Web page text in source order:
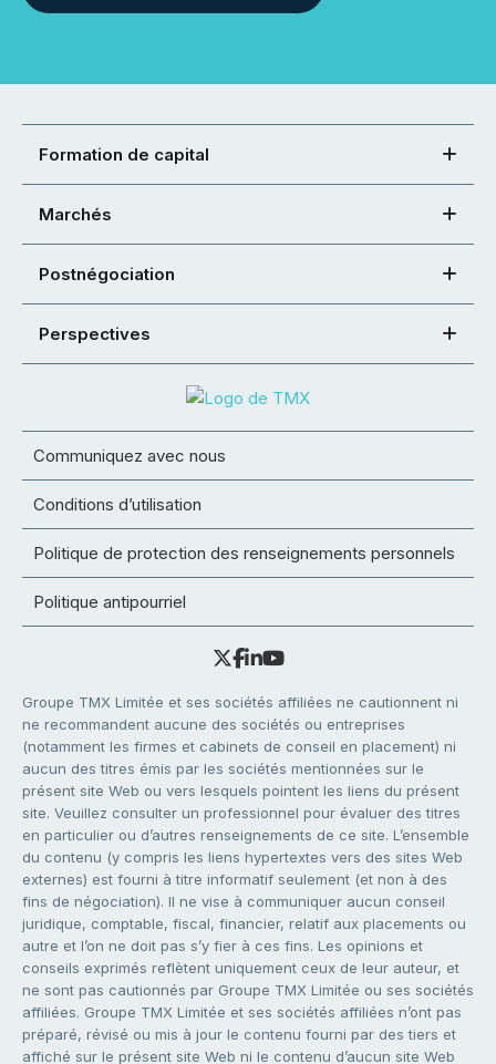
Formation de capital
Marchés
Postnégociation
Perspectives
Communiquez avec nous
Conditions d’utilisation
Politique de protection des renseignements personnels
Politique antipourriel
Groupe TMX Limitée et ses sociétés affiliées ne cautionnent ni
ne recommandent aucune des sociétés ou entreprises
(notamment les firmes et cabinets de conseil en placement) ni
aucun des titres émis par les sociétés mentionnées sur le
présent site Web ou vers lesquels pointent les liens du présent
site. Veuillez consulter un professionnel pour évaluer des titres
en particulier ou d’autres renseignements de ce site. L’ensemble
du contenu (y compris les liens hypertextes vers des sites Web
externes) est fourni à titre informatif seulement (et non à des
fins de négociation). Il ne vise à communiquer aucun conseil
juridique, comptable, fiscal, financier, relatif aux placements ou
autre et l’on ne doit pas s’y fier à ces fins. Les opinions et
conseils exprimés reflètent uniquement ceux de leur auteur, et
ne sont pas cautionnés par Groupe TMX Limitée ou ses sociétés
affiliées. Groupe TMX Limitée et ses sociétés affiliées n’ont pas
préparé, révisé ou mis à jour le contenu fourni par des tiers et
affiché sur le présent site Web ni le contenu d’aucun site Web